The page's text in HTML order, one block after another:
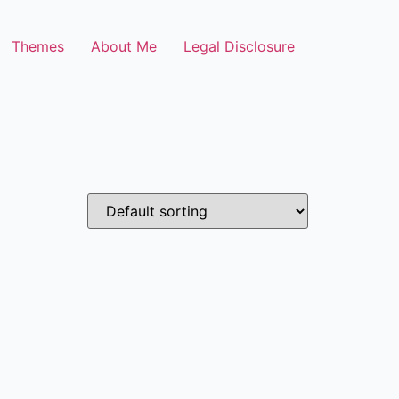
Themes About Me Legal Disclosure